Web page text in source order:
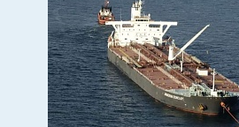
Investments
Transport
Energy
Real Estate
Financial Services